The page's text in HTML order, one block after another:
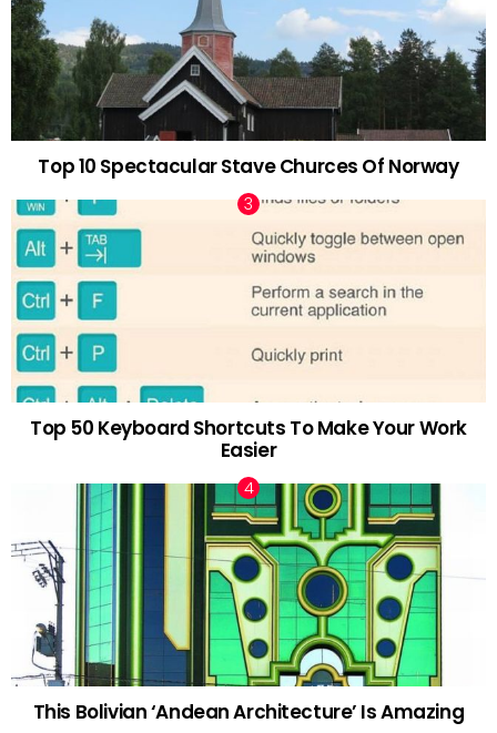
Top 10 Spectacular Stave Churces Of Norway
Top 50 Keyboard Shortcuts To Make Your Work
Easier
This Bolivian ‘Andean Architecture’ Is Amazing